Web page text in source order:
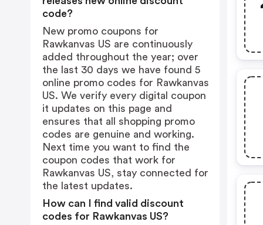
code?
New promo coupons for
Rawkanvas US are continuously
added throughout the year; over
the last 30 days we have found 5
online promo codes for Rawkanvas
US. We verify every digital coupon
it updates on this page and
ensures that all shopping promo
codes are genuine and working.
Next time you want to find the
coupon codes that work for
Rawkanvas US, stay connected for
the latest updates.
How can I find valid discount
codes for Rawkanvas US?